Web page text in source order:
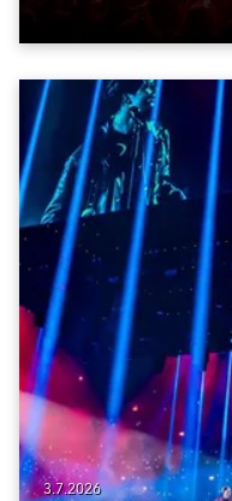
3.7.2026